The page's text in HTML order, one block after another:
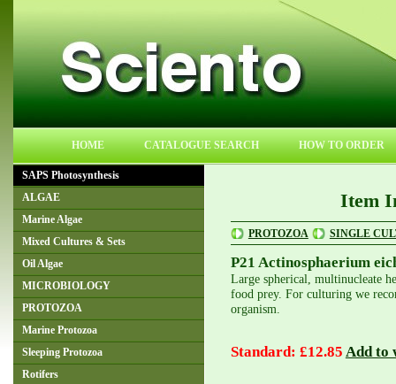
HOME CATALOGUE SEARCH HOW TO ORDER
SAPS Photosynthesis
ALGAE
Marine Algae
Mixed Cultures & Sets
Oil Algae
MICROBIOLOGY
PROTOZOA
Marine Protozoa
Sleeping Protozoa
Rotifers
Item
PROTOZOA SINGLE
P21 Actinosphaerium
Large spherical, multinucleate
food prey. For culturing we
organism.
Standard: £12.85 Add to